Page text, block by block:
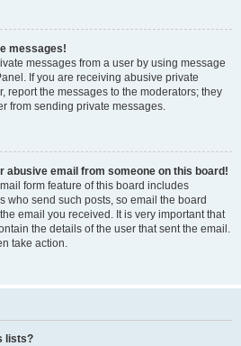
messages!
messages from a user by using message
If you are receiving abusive private
report the messages to the moderators; they
from sending private messages.
abusive email from someone on this board!
form feature of this board includes
who send such posts, so email the board
email you received. It is very important that
the details of the user that sent the email.
take action.
lists?